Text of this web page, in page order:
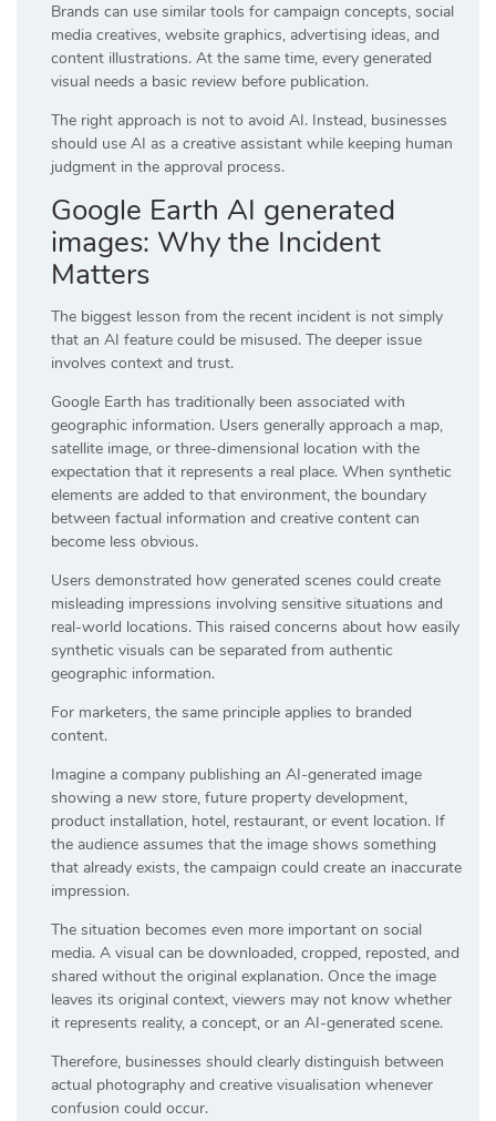
Brands can use similar tools for campaign concepts, social
media creatives, website graphics, advertising ideas, and
content illustrations. At the same time, every generated
visual needs a basic review before publication.
The right approach is not to avoid AI. Instead, businesses
should use AI as a creative assistant while keeping human
judgment in the approval process.
Google Earth AI generated
images: Why the Incident
Matters
The biggest lesson from the recent incident is not simply
that an AI feature could be misused. The deeper issue
involves context and trust.
Google Earth has traditionally been associated with
geographic information. Users generally approach a map,
satellite image, or three-dimensional location with the
expectation that it represents a real place. When synthetic
elements are added to that environment, the boundary
between factual information and creative content can
become less obvious.
Users demonstrated how generated scenes could create
misleading impressions involving sensitive situations and
real-world locations. This raised concerns about how easily
synthetic visuals can be separated from authentic
geographic information.
For marketers, the same principle applies to branded
content.
Imagine a company publishing an AI-generated image
showing a new store, future property development,
product installation, hotel, restaurant, or event location. If
the audience assumes that the image shows something
that already exists, the campaign could create an inaccurate
impression.
The situation becomes even more important on social
media. A visual can be downloaded, cropped, reposted, and
shared without the original explanation. Once the image
leaves its original context, viewers may not know whether
it represents reality, a concept, or an AI-generated scene.
Therefore, businesses should clearly distinguish between
actual photography and creative visualisation whenever
confusion could occur.